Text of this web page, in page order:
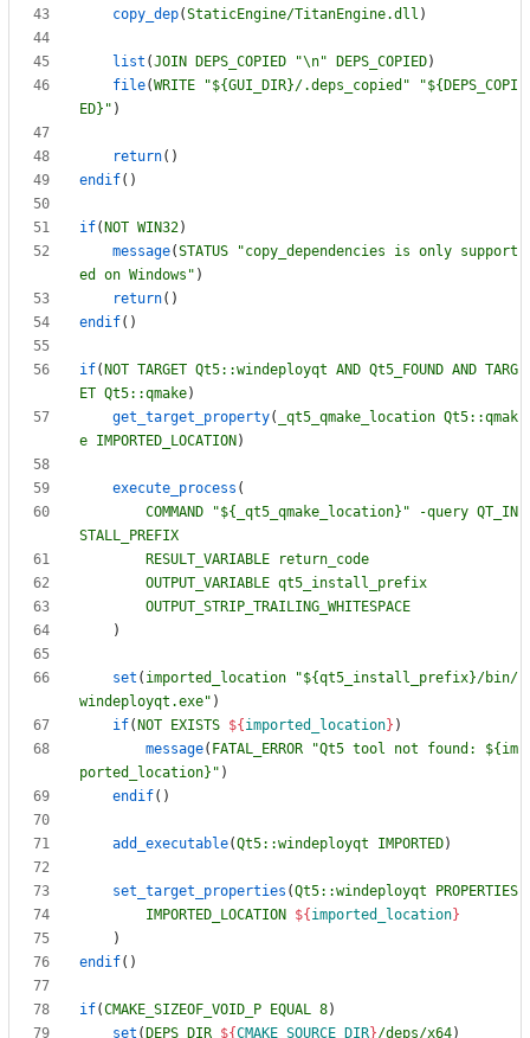
copy_dep(StaticEngine/TitanEngine.dll )
list (JOIN DEPS_COPIED "\n" DEPS_COPIED)
file(WRITE "${GUI_DIR}/.deps_copied"
"${DEPS_COPI
ED}" )
return( )
endif( )
if( NOT WIN32)
message(STATUS
"copy_dependencies is only support
ed on Windows" )
return( )
endif( )
if( NOT TARGET Qt5::windeployqt AND Qt5_FOUND AND TARG
ET Qt5::qmake)
get_target_property( _qt5_qmake_location Qt5::qmak
e IMPORTED_LOCATION )
execute_process (
COMMAND
"${_qt5_qmake_location}" -query QT_IN
STALL_PREFIX
RESULT_VARIABLE
return_code
OUTPUT_VARIABLE qt5_install_prefix
OUTPUT_STRIP_TRAILING_WHITESPACE
)
set ( imported_location
"${qt5_install_prefix}/bin/
windeployqt.exe" )
if( NOT EXISTS ${ imported_location} )
message( FATAL_ERROR
"Qt5 tool not found: ${im
ported_location}" )
endif( )
add_executable(Qt5::windeployqt IMPORTED)
set_target_properties (Qt5::windeployqt
PROPERTIES
IMPORTED_LOCATION
${ imported_location}
)
endif( )
if(CMAKE_SIZEOF_VOID_P EQUAL 8)
set ( DEPS_DIR ${CMAKE_SOURCE_DIR}/deps/x64)